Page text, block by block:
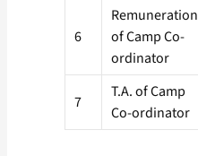
6
Remuneration
of Camp Co-
ordinator
7
T.A. of Camp
Co-ordinator